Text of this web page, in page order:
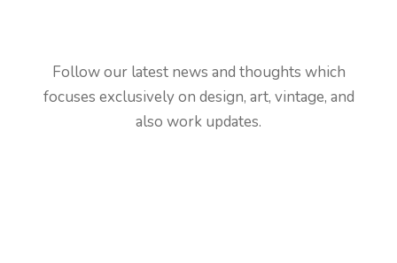
latest
news from blog.
Follow our latest news and thoughts which
focuses exclusively on design, art, vintage, and
also work updates.